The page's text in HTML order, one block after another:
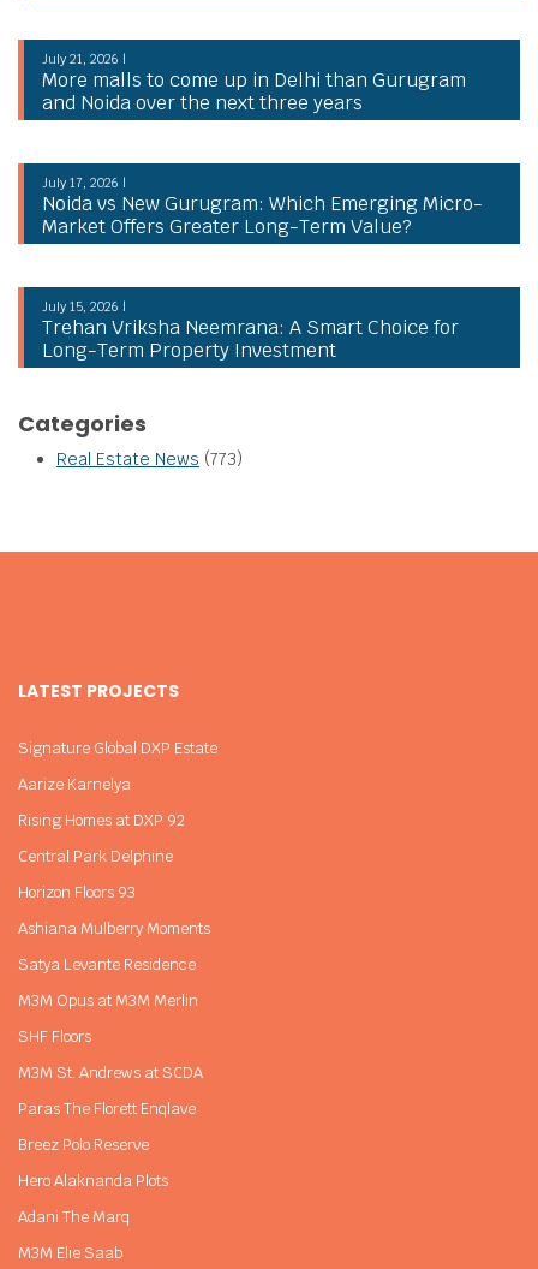
July 21, 2026 |
More malls to come up in Delhi than Gurugram
and Noida over the next three years
July 17, 2026 |
Noida vs New Gurugram: Which Emerging Micro-
Market Offers Greater Long-Term Value?
July 15, 2026 |
Trehan Vriksha Neemrana: A Smart Choice for
Long-Term Property Investment
Categories
Real Estate News (773)
LATEST PROJECTS
Signature Global DXP Estate
Aarize Karnelya
Rising Homes at DXP 92
Central Park Delphine
Horizon Floors 93
Ashiana Mulberry Moments
Satya Levante Residence
M3M Opus at M3M Merlin
SHF Floors
M3M St. Andrews at SCDA
Paras The Florett Enqlave
Breez Polo Reserve
Hero Alaknanda Plots
Adani The Marq
M3M Elie Saab